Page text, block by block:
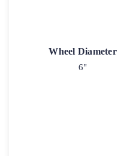
Wheel Diameter
6"